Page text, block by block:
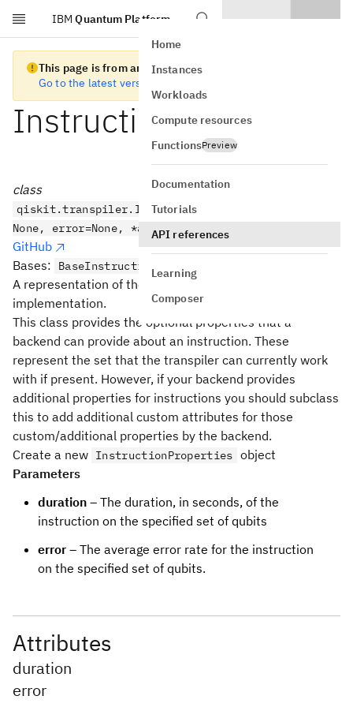
Skip to main content
IBM Quantum Platform
Home
Instances
Workloads
Compute resources
FunctionsPreview
Documentation
Tutorials
API references
Learning
Composer
This page is from an old version of Qiskit SDK
Go to the latest version
InstructionProperties
class
qiskit.transpiler.InstructionProperties(duration=
None, error=None, *args, **kwargs)
GitHub
Bases:
BaseInstructionProperties
A representation of the properties of a gate
implementation.
This class provides the optional properties that a
backend can provide about an instruction. These
represent the set that the transpiler can currently work
with if present. However, if your backend provides
additional properties for instructions you should subclass
this to add additional custom attributes for those
custom/additional properties by the backend.
Create a new InstructionProperties object
Parameters
duration – The duration, in seconds, of the
instruction on the specified set of qubits
error – The average error rate for the instruction
on the specified set of qubits.
Attributes
duration
error